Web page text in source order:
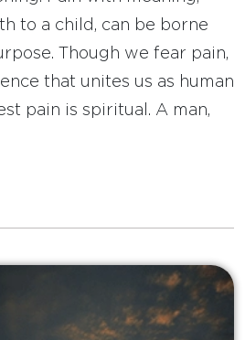
to a child, can be borne
Though we fear pain,
that unites us as human
pain is spiritual. A man,